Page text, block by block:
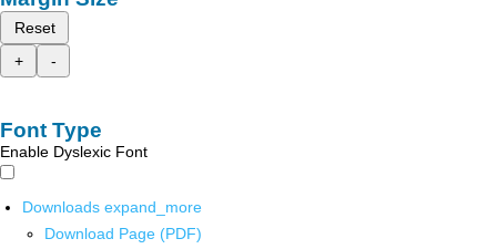
Reset
+
-
Font Type
Enable Dyslexic Font
Downloads expand_more
Download Page (PDF)